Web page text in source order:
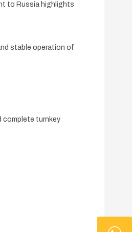
to Russia highlights
stable operation of
complete turnkey